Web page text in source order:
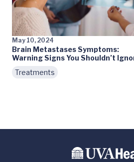
May 10, 2024
Brain Metastases Symptoms:
Warning Signs You Shouldn’t
Treatments